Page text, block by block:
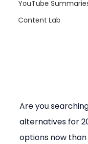
YouTube
Content Lab
Are you
alternatives for
options now than